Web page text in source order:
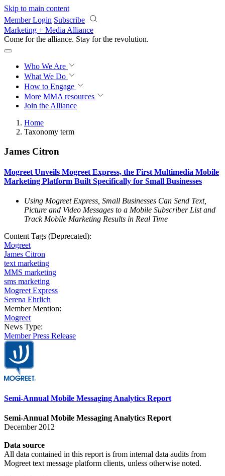
Skip to main content
Member Login Subscribe
Marketing + Media Alliance
Come for the alliance. Stay for the revolution.
Who We Are
What We Do
How to Engage
More MMA resources
Join the Alliance
Home
Taxonomy term
James Citron
Mogreet Unveils Mogreet Express, the First Multimedia Mobile
Marketing Platform Built Specifically for Small Businesses
Using Mogreet Express, Small Businesses Can Send Text,
Picture and Video Messages to a Mobile Subscriber List and
Track Mobile Marketing Results in Real Time
Content Tags (Deprecated):
Mogreet
James Citron
text marketing
MMS marketing
sms marketing
Mogreet Express
Serena Ehrlich
Member Mention:
Mogreet
News Type:
Member Press Release
Semi-Annual Mobile Messaging Analytics Report
Semi-Annual Mobile Messaging Analytics Report
December 2012
Data source
All data contained in this report is from internal data audits from
Mogreet text message platform clients, unless otherwise noted.